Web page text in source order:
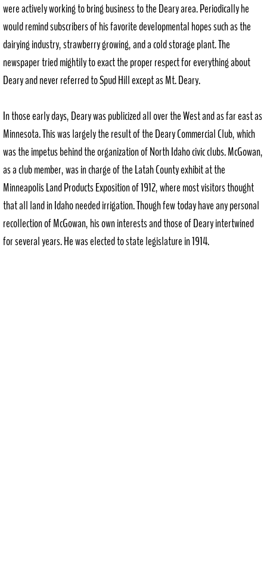
were actively working to bring business to the Deary area. Periodically he
would remind subscribers of his favorite developmental hopes such as the
dairying industry, strawberry growing, and a cold storage plant. The
newspaper tried mightily to exact the proper respect for everything about
Deary and never referred to Spud Hill except as Mt. Deary.
In those early days, Deary was publicized all over the West and as far east as
Minnesota. This was largely the result of the Deary Commercial Club, which
was the impetus behind the organization of North Idaho civic clubs. McGowan,
as a club member, was in charge of the Latah County exhibit at the
Minneapolis Land Products Exposition of 1912, where most visitors thought
that all land in Idaho needed irrigation. Though few today have any personal
recollection of McGowan, his own interests and those of Deary intertwined
for several years. He was elected to state legislature in 1914.